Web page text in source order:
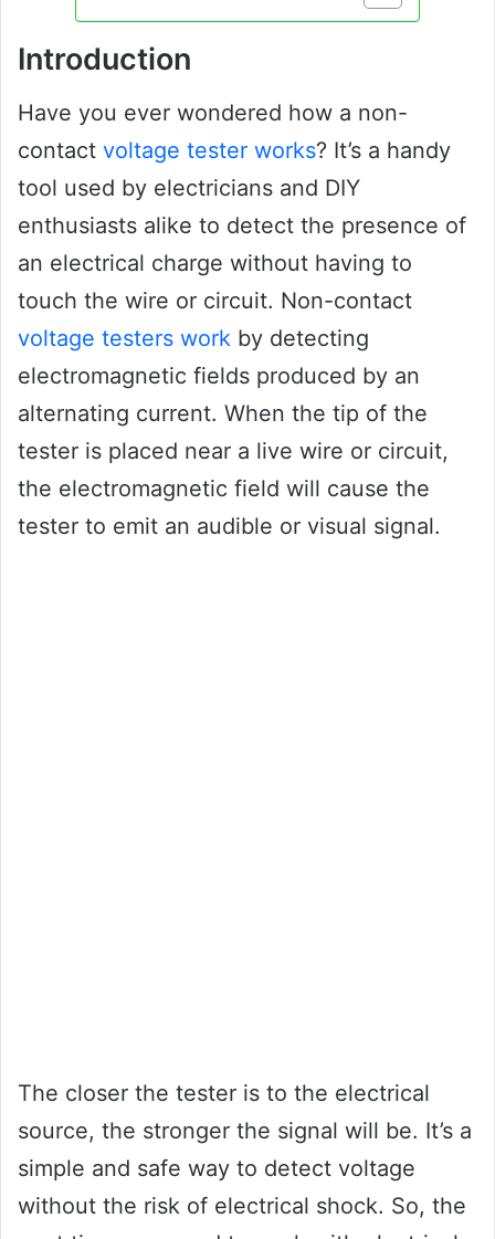
Introduction
Have you ever wondered how a non-
contact voltage tester works? It’s a handy
tool used by electricians and DIY
enthusiasts alike to detect the presence of
an electrical charge without having to
touch the wire or circuit. Non-contact
voltage testers work by detecting
electromagnetic fields produced by an
alternating current. When the tip of the
tester is placed near a live wire or circuit,
the electromagnetic field will cause the
tester to emit an audible or visual signal.
The closer the tester is to the electrical
source, the stronger the signal will be. It’s a
simple and safe way to detect voltage
without the risk of electrical shock. So, the